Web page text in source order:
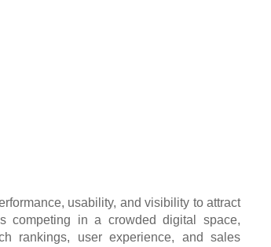
usability, and visibility to attract
competing in a crowded digital space,
rankings, user experience, and sales